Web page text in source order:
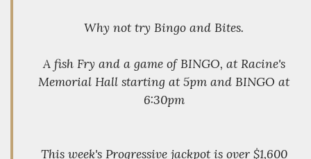
Why not try Bingo and Bites.
A fish Fry and a game of BINGO, at Racine's
Memorial Hall starting at 5pm and BINGO at
6:30pm
This week's Progressive jackpot is over $1,600